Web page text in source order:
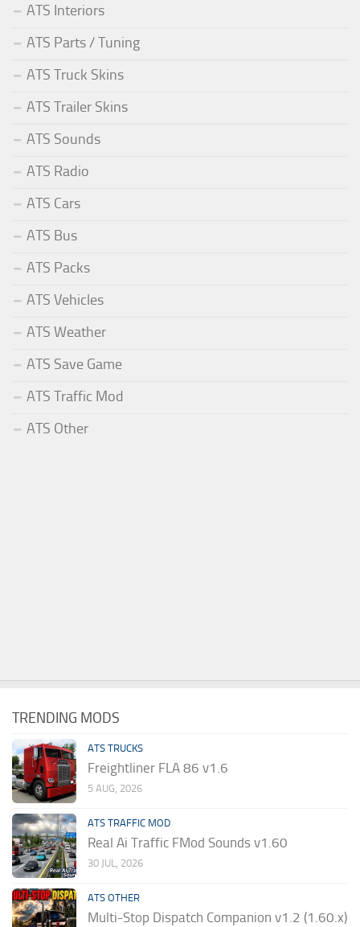
ATS Interiors
ATS Parts / Tuning
ATS Truck Skins
ATS Trailer Skins
ATS Sounds
ATS Radio
ATS Cars
ATS Bus
ATS Packs
ATS Vehicles
ATS Weather
ATS Save Game
ATS Traffic Mod
ATS Other
TRENDING MODS
ATS TRUCKS
Freightliner FLA 86 v1.6
5 AUG, 2026
ATS TRAFFIC MOD
Real Ai Traffic FMod Sounds v1.60
30 JUL, 2026
ATS OTHER
Multi-Stop Dispatch Companion v1.2 (1.60.x)